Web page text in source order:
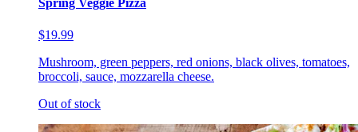
Spring Veggie Pizza
$19.99
Mushroom, green peppers, red onions, black olives, tomatoes,
broccoli, sauce, mozzarella cheese.
Out of stock